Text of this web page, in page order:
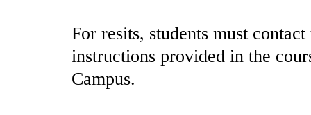
For resits, students must
instructions provided in the
Campus.